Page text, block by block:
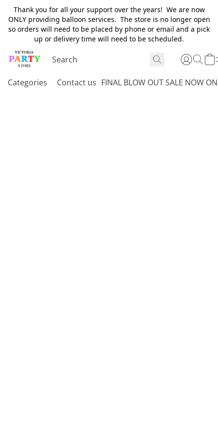
Thank you for all your support over the years! We are now
ONLY providing balloon services. The store is no longer open
so orders will need to be placed by phone or email and a pick
up or delivery time will need to be scheduled.
Categories Contact us FINAL BLOW OUT SALE NOW